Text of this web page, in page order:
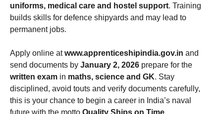
uniforms, medical care and hostel support. Training
builds skills for defence shipyards and may lead to
permanent jobs.
Apply online atwww.apprenticeshipindia.gov.in and
send documents by January 2, 2026 prepare for the
written exam in maths, science and GK. Stay
disciplined, avoid touts and verify documents carefully,
this is your chance to begin a career in India’s naval